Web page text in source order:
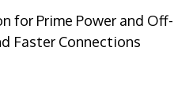
for Prime Power and Off-
Faster Connections